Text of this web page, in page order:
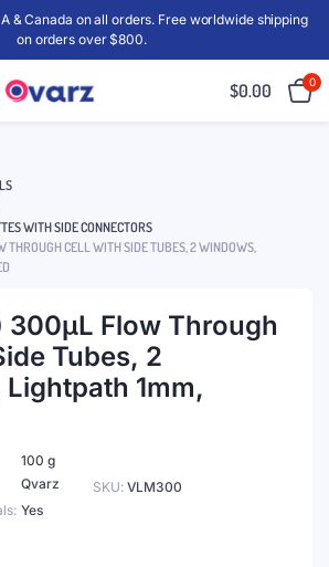
& Canada on all orders. Free worldwide shipping
on orders over $800.
$0.00 0
WITH SIDE CONNECTORS
CELL WITH SIDE TUBES, 2 WINDOWS,
300μL Flow Through
Tubes, 2
1mm,
100 g
Qvarz
Yes
SKU: VLM300